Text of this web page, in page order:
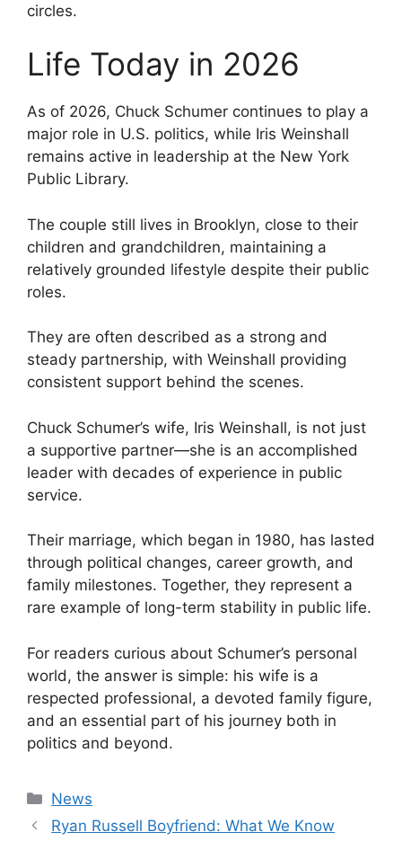
circles.
Life Today in 2026
As of 2026, Chuck Schumer continues to play a
major role in U.S. politics, while Iris Weinshall
remains active in leadership at the New York
Public Library.
The couple still lives in Brooklyn, close to their
children and grandchildren, maintaining a
relatively grounded lifestyle despite their public
roles.
They are often described as a strong and
steady partnership, with Weinshall providing
consistent support behind the scenes.
Chuck Schumer’s wife, Iris Weinshall, is not just
a supportive partner—she is an accomplished
leader with decades of experience in public
service.
Their marriage, which began in 1980, has lasted
through political changes, career growth, and
family milestones. Together, they represent a
rare example of long-term stability in public life.
For readers curious about Schumer’s personal
world, the answer is simple: his wife is a
respected professional, a devoted family figure,
and an essential part of his journey both in
politics and beyond.
Categories
News
Ryan Russell Boyfriend: What We Know